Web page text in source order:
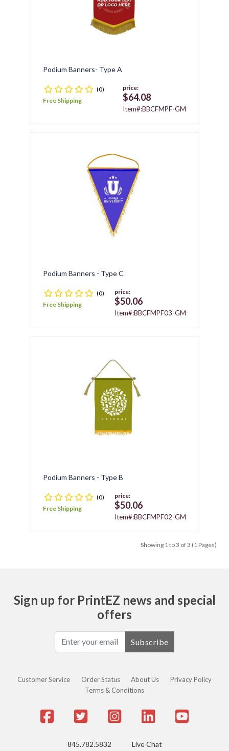
Podium Banners- Type A
(0)
Free Shipping
price:
$64.08
Item#:BBCFMPF-GM
Podium Banners - Type C
(0)
Free Shipping
price:
$50.06
Item#:BBCFMPF03-GM
Podium Banners - Type B
(0)
Free Shipping
price:
$50.06
Item#:BBCFMPF02-GM
Showing 1 to 3 of 3 (1 Pages)
Sign up for PrintEZ news and special
offers
Subscribe
Customer Service Order Status About Us
Privacy Policy
Terms & Conditions
845.782.5832 Live Chat